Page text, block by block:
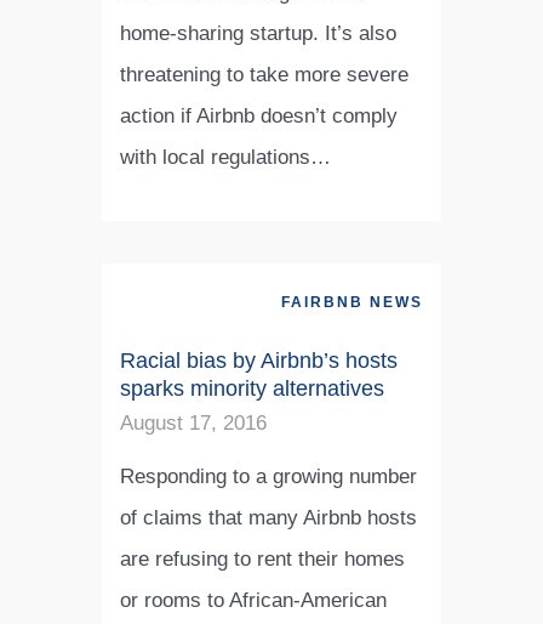
home-sharing startup. It’s also
threatening to take more severe
action if Airbnb doesn’t comply
with local regulations…
FAIRBNB NEWS
Racial bias by Airbnb’s hosts
sparks minority alternatives
August 17, 2016
Responding to a growing number
of claims that many Airbnb hosts
are refusing to rent their homes
or rooms to African-American